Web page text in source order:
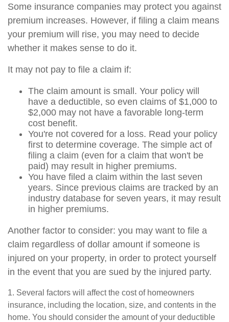
Some insurance companies may protect you against
premium increases. However, if filing a claim means
your premium will rise, you may need to decide
whether it makes sense to do it.
It may not pay to file a claim if:
The claim amount is small. Your policy will
have a deductible, so even claims of $1,000 to
$2,000 may not have a favorable long-term
cost benefit.
You're not covered for a loss. Read your policy
first to determine coverage. The simple act of
filing a claim (even for a claim that won't be
paid) may result in higher premiums.
You have filed a claim within the last seven
years. Since previous claims are tracked by an
industry database for seven years, it may result
in higher premiums.
Another factor to consider: you may want to file a
claim regardless of dollar amount if someone is
injured on your property, in order to protect yourself
in the event that you are sued by the injured party.
1. Several factors will affect the cost of homeowners
insurance, including the location, size, and contents in the
home. You should consider the amount of your deductible